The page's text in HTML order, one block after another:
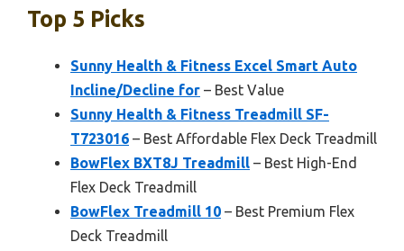
Top 5 Picks
Sunny Health & Fitness Excel Smart Auto
Incline/Decline for – Best Value
Sunny Health & Fitness Treadmill SF-
T723016 – Best Affordable Flex Deck Treadmill
BowFlex BXT8J Treadmill – Best High-End
Flex Deck Treadmill
BowFlex Treadmill 10 – Best Premium Flex
Deck Treadmill